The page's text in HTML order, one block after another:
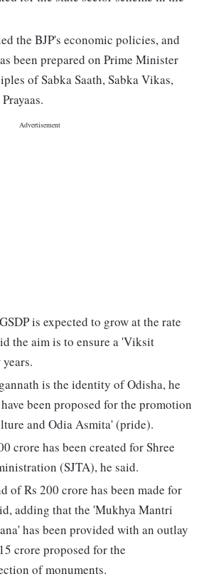
the BJP's economic policies, and
been prepared on Prime Minister
of Sabka Saath, Sabka Vikas,
is expected to grow at the rate
the aim is to ensure a 'Viksit
is the identity of Odisha, he
been proposed for the promotion
and Odia Asmita' (pride).
crore has been created for Shree
(SJTA), he said.
of Rs 200 crore has been made for
adding that the 'Mukhya Mantri
has been provided with an outlay
crore proposed for the
of monuments.